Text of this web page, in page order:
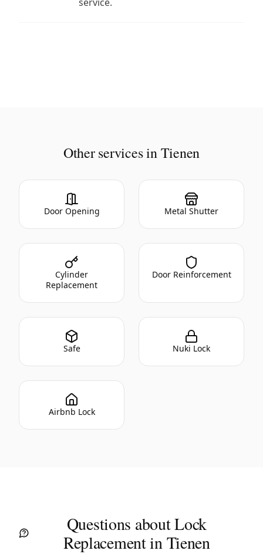
Other services in Tienen
Door Opening Metal Shutter
Cylinder
Replacement
Door Reinforcement
Safe Nuki Lock
Airbnb Lock
Questions about Lock
Replacement in Tienen